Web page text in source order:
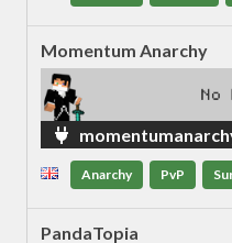
Momentum Anarchy
Anarchy PvP
PandaTopia